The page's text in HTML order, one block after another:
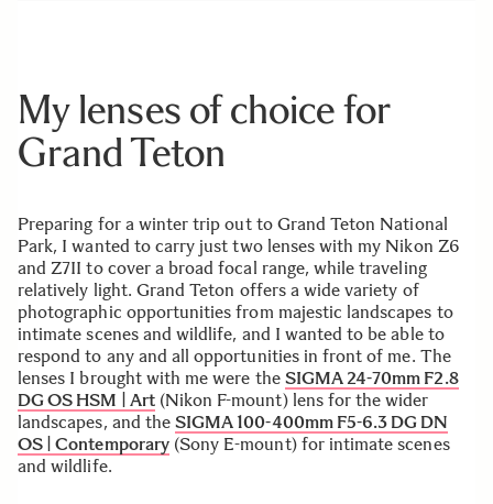
My lenses of choice for
Grand Teton
Preparing for a winter trip out to Grand Teton National
Park, I wanted to carry just two lenses with my Nikon Z6
and Z7II to cover a broad focal range, while traveling
relatively light. Grand Teton offers a wide variety of
photographic opportunities from majestic landscapes to
intimate scenes and wildlife, and I wanted to be able to
respond to any and all opportunities in front of me. The
lenses I brought with me were the SIGMA 24-70mm F2.8
DG OS HSM | Art(Nikon F-mount) lens for the wider
landscapes, and theSIGMA 100-400mm F5-6.3 DG DN
OS | Contemporary(Sony E-mount) for intimate scenes
and wildlife.